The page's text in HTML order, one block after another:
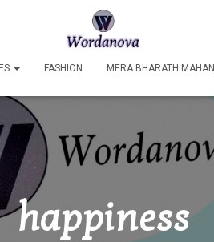
FASHION MERA BHARATH MAHAN
happiness